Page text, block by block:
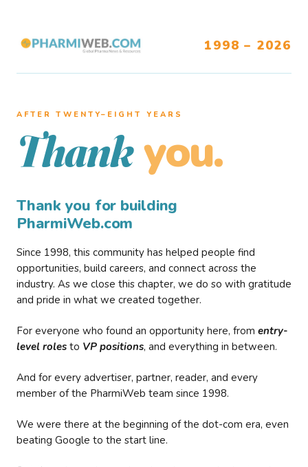
1998 – 2026
AFTER TWENTY–EIGHT YEARS
Thank you.
Thank you for building
PharmiWeb.com
Since 1998, this community has helped people find
opportunities, build careers, and connect across the
industry. As we close this chapter, we do so with gratitude
and pride in what we created together.
For everyone who found an opportunity here, from entry-
level roles to VP positions, and everything in between.
And for every advertiser, partner, reader, and every
member of the PharmiWeb team since 1998.
We were there at the beginning of the dot-com era, even
beating Google to the start line.